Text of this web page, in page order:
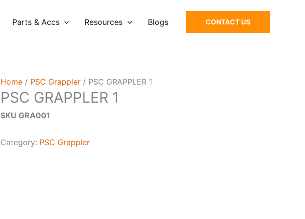
Parts & Accs Resources Blogs CONTACT US
Home / PSC Grappler / PSC GRAPPLER 1
PSC GRAPPLER 1
SKU GRA001
Category: PSC Grappler